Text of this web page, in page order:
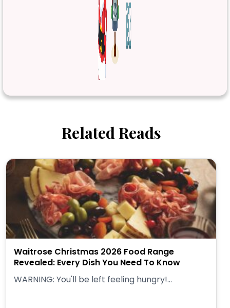
Related Reads
Waitrose Christmas 2026 Food Range
Revealed: Every Dish You Need To Know
WARNING: You'll be left feeling hungry!...